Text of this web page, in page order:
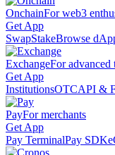
OnchainFor web3
Get App
SwapStakeBrowse
ExchangeFor advanced
Get App
InstitutionsOTCAPI &
PayFor merchants
Get App
Pay TerminalPay SDK